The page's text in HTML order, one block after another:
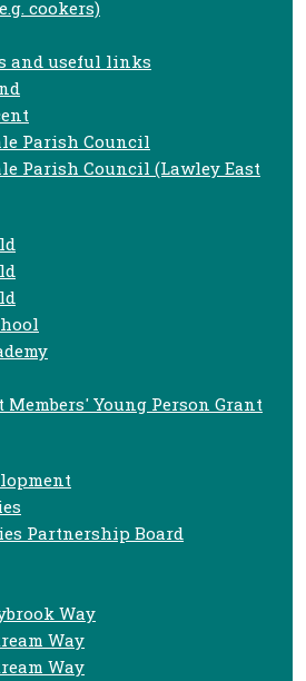
cookers)
and useful links
Parish Council
Parish Council (Lawley East
Members' Young Person Grant
Partnership Board
Way
Way
Way